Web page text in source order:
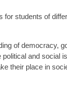
students of
of democracy,
and social
their place in